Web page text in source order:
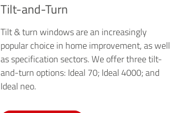
Tilt-and-Turn
Tilt & turn windows are an increasingly
popular choice in home improvement, as well
as specification sectors. We offer three tilt-
and-turn options: Ideal 70; Ideal 4000; and
Ideal neo.